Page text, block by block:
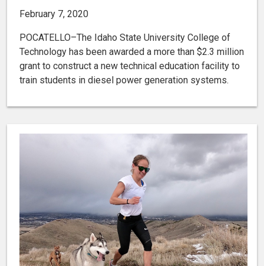
February 7, 2020
POCATELLO–The Idaho State University College of
Technology has been awarded a more than $2.3 million
grant to construct a new technical education facility to
train students in diesel power generation systems.